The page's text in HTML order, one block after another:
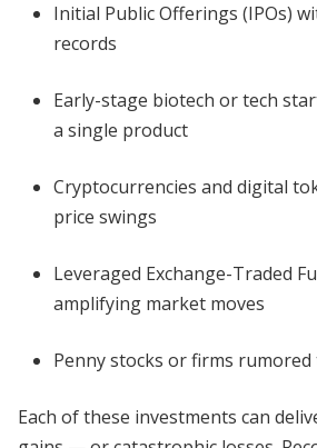
Initial Public Offerings (IPOs)
records
Early-stage biotech or tech
a single product
Cryptocurrencies and digital
price swings
Leveraged Exchange-Traded
amplifying market moves
Penny stocks or firms
Each of these investments can